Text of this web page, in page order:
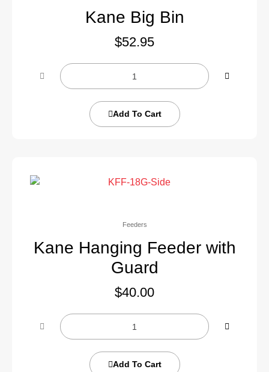
Kane Big Bin
$52.95
Add To Cart
Feeders
Kane Hanging Feeder with
Guard
$40.00
Add To Cart